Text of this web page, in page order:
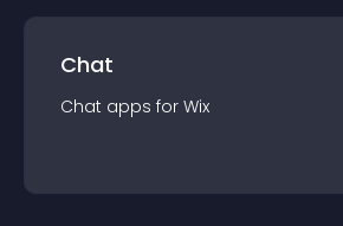
Chat
Chat apps for Wix